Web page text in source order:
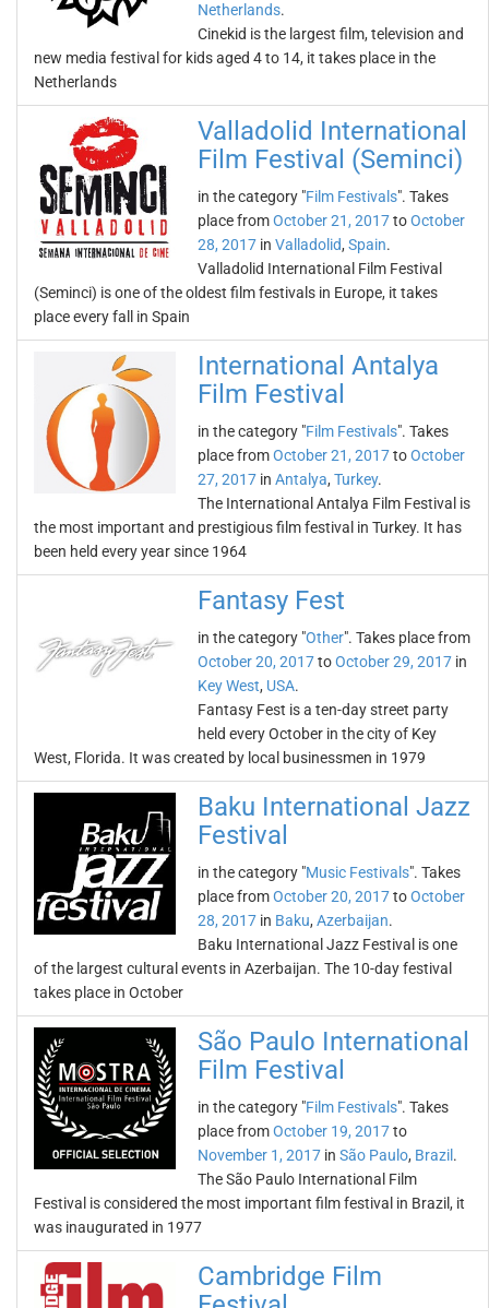
Netherlands.
Cinekid is the largest film, television and
new media festival for kids aged 4 to 14, it takes place in the
Netherlands
Valladolid International
Film Festival (Seminci)
in the category "Film Festivals". Takes
place fromOctober 21, 2017toOctober
28, 2017 in Valladolid, Spain.
Valladolid International Film Festival
(Seminci) is one of the oldest film festivals in Europe, it takes
place every fall in Spain
International Antalya
Film Festival
in the category "Film Festivals". Takes
place fromOctober 21, 2017toOctober
27, 2017 in Antalya, Turkey.
The International Antalya Film Festival is
the most important and prestigious film festival in Turkey. It has
been held every year since 1964
Fantasy Fest
in the category "Other". Takes place from
October 20, 2017toOctober 29, 2017 in
Key West, USA.
Fantasy Fest is a ten-day street party
held every October in the city of Key
West, Florida. It was created by local businessmen in 1979
Baku International Jazz
Festival
in the category "Music Festivals". Takes
place fromOctober 20, 2017toOctober
28, 2017 in Baku, Azerbaijan.
Baku International Jazz Festival is one
of the largest cultural events in Azerbaijan. The 10-day festival
takes place in October
São Paulo International
Film Festival
in the category "Film Festivals". Takes
place fromOctober 19, 2017to
November 1, 2017 in São Paulo, Brazil .
The São Paulo International Film
Festival is considered the most important film festival in Brazil, it
was inaugurated in 1977
Cambridge Film